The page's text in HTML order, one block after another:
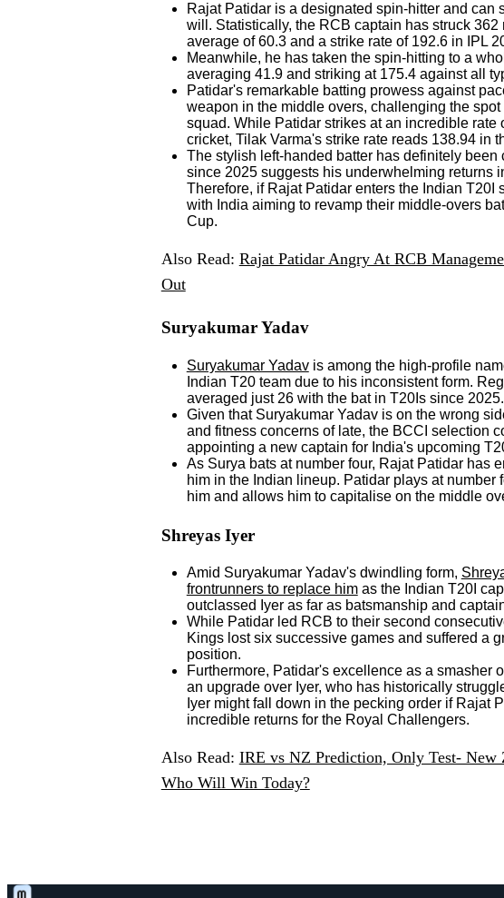
Rajat Patidar is a designated spin-hitter and can
will. Statistically, the RCB captain has struck
average of 60.3 and a strike rate of 192.6 in IPL
Meanwhile, he has taken the spin-hitting to a
averaging 41.9 and striking at 175.4 against all
Patidar's remarkable batting prowess against
weapon in the middle overs, challenging the spot
squad. While Patidar strikes at an incredible rate
cricket, Tilak Varma's strike rate reads 138.94 in
The stylish left-handed batter has definitely been
since 2025 suggests his underwhelming returns
Therefore, if Rajat Patidar enters the Indian T20I
with India aiming to revamp their middle-overs
Cup.
Also Read: Rajat Patidar Angry At RCB
Out
Suryakumar Yadav
Suryakumar Yadavis among the high-profile
Indian T20 team due to his inconsistent form.
averaged just 26 with the bat in T20Is since 2025.
Given that Suryakumar Yadav is on the wrong
and fitness concerns of late, the BCCI selection
appointing a new captain for India's upcoming
As Surya bats at number four, Rajat Patidar has
him in the Indian lineup. Patidar plays at number
him and allows him to capitalise on the middle
Shreyas Iyer
Amid Suryakumar Yadav's dwindling form,
frontrunners to replace himas the Indian T20I
outclassed Iyer as far as batsmanship and
While Patidar led RCB to their second
Kings lost six successive games and suffered a
position.
Furthermore, Patidar's excellence as a smasher
an upgrade over Iyer, who has historically
Iyer might fall down in the pecking order if Rajat
incredible returns for the Royal Challengers.
Also Read: IRE vs NZ Prediction, Only Test- New
Who Will Win Today?